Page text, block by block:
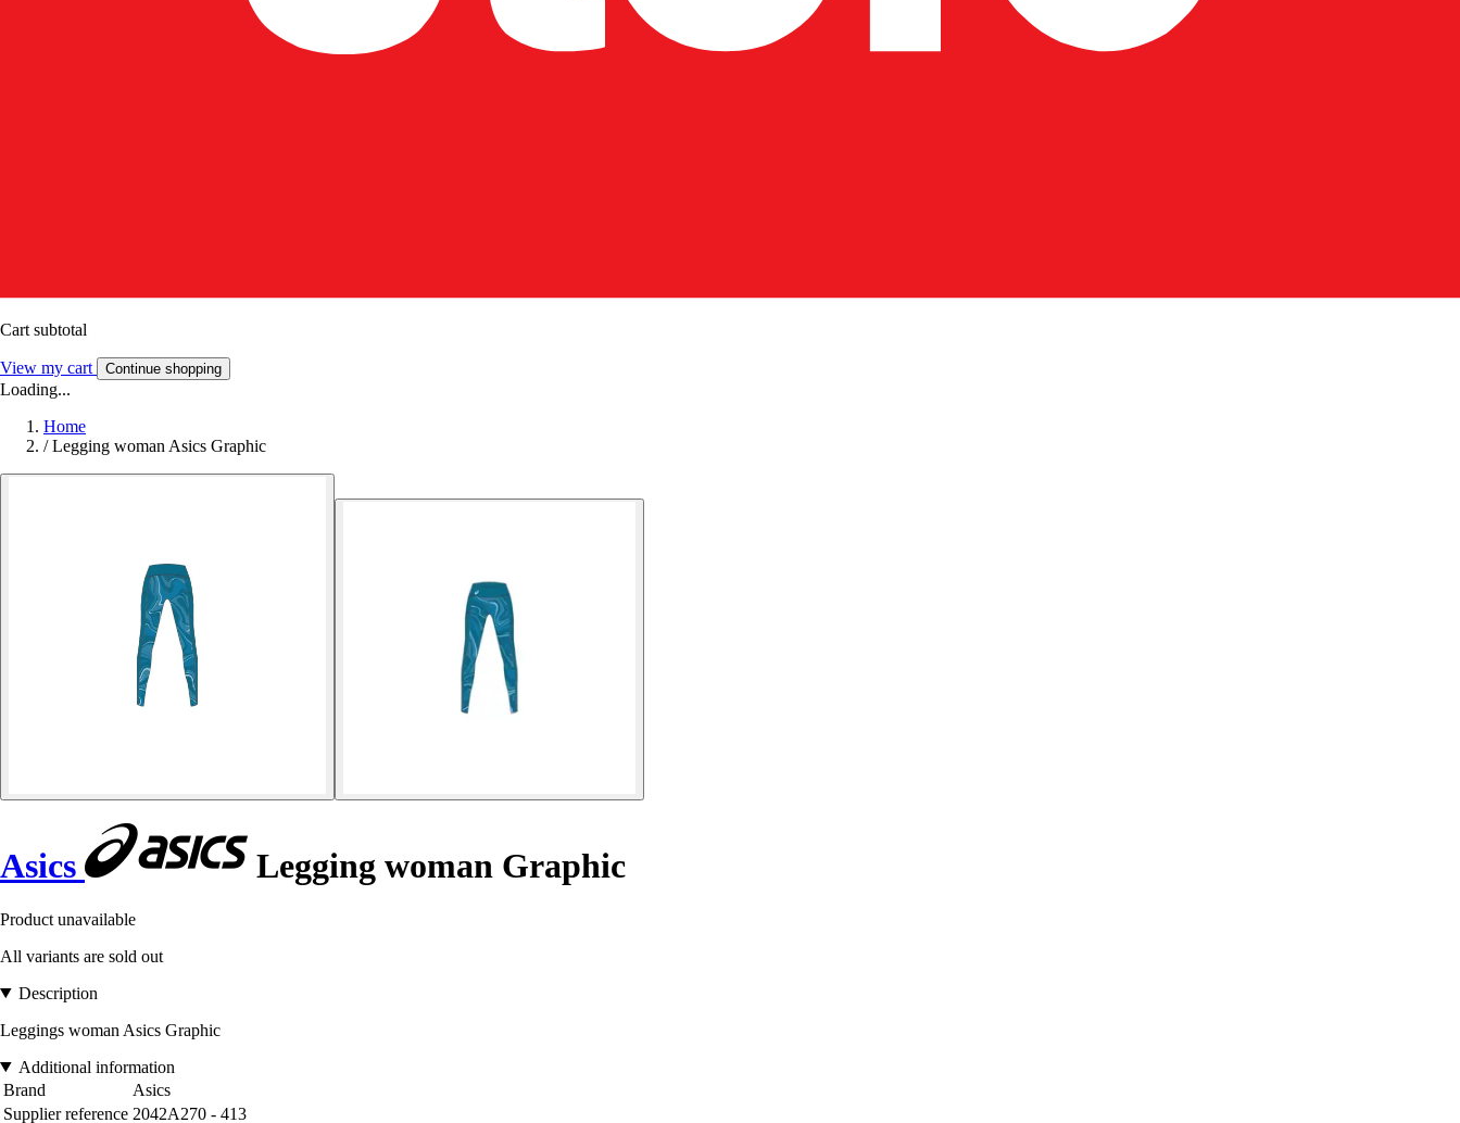
Cart subtotal
View my cart Continue shopping
Loading...
Home
/ Legging woman Asics Graphic
Asics Legging woman Graphic
Product unavailable
All variants are sold out
Description
Leggings woman Asics Graphic
Additional information
Brand
Asics
Supplier reference 2042A270 - 413